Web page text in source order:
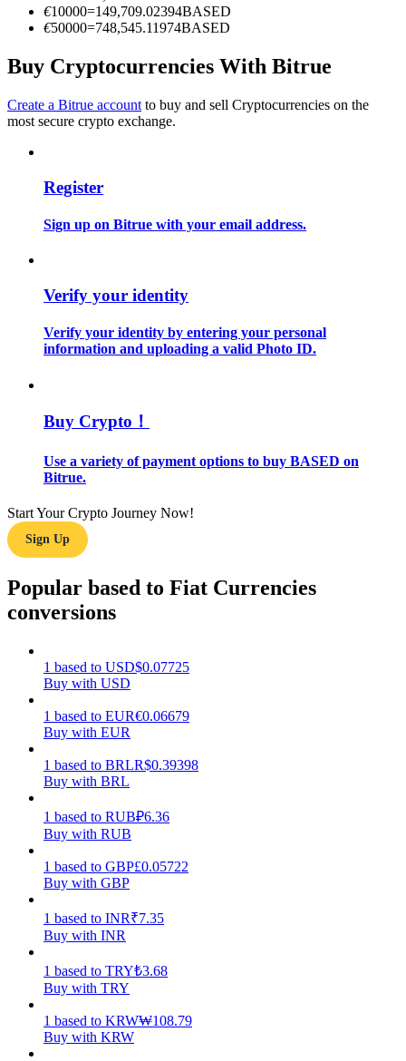
Information
Big data analysis including trade info, etc.
Guide
Learn how to stay profitable
Power Piggy
€10000=149,709.02394BASED
€50000=748,545.11974BASED
Buy Cryptocurrencies With Bitrue
Create a Bitrue account to buy and sell Cryptocurrencies on the
most secure crypto exchange.
Register
Sign up on Bitrue with your email address.
Verify your identity
Verify your identity by entering your personal
information and uploading a valid Photo ID.
Buy Crypto！
Use a variety of payment options to buy BASED on
Bitrue.
Start Your Crypto Journey Now!
Sign Up
Popular based to Fiat Currencies
conversions
1 based to USD$0.07725
Buy with USD
1 based to EUR€0.06679
Buy with EUR
1 based to BRLR$0.39398
Buy with BRL
1 based to RUB₽6.36
Buy with RUB
1 based to GBP£0.05722
Buy with GBP
1 based to INR₹7.35
Buy with INR
1 based to TRY₺3.68
Buy with TRY
1 based to KRW₩108.79
Buy with KRW